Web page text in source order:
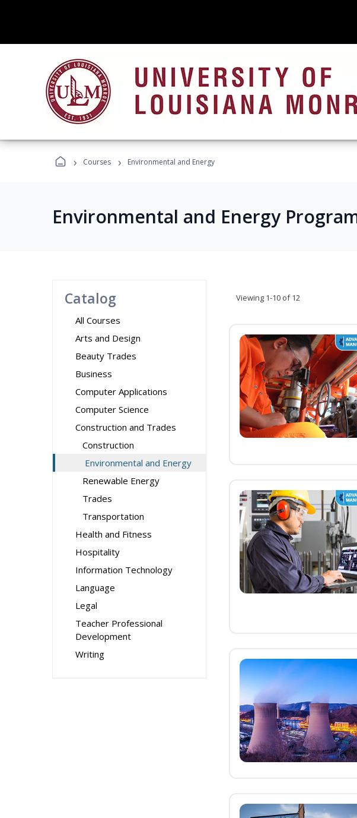
› Courses › Environmental and Energy
Environmental and Energy
Catalog
All Courses
Arts and Design
Beauty Trades
Business
Computer Applications
Computer Science
Construction and Trades
Construction
Environmental and Energy
Renewable Energy
Trades
Transportation
Health and Fitness
Hospitality
Information Technology
Language
Legal
Teacher Professional
Development
Writing
Viewing 1-10 of 12